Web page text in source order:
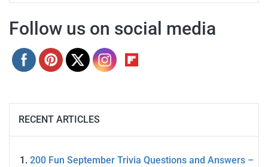
Follow us on social media
RECENT ARTICLES
200 Fun September Trivia Questions and Answers –